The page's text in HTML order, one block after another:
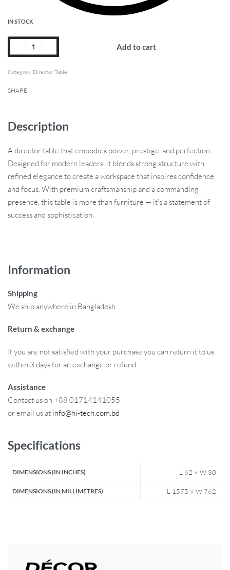
IN STOCK
Add to cart
Category: Director Table
SHARE
Description
A director table that embodies power, prestige, and perfection.
Designed for modern leaders, it blends strong structure with
refined elegance to create a workspace that inspires confidence
and focus. With premium craftsmanship and a commanding
presence, this table is more than furniture — it’s a statement of
success and sophistication.
Information
Shipping
We ship anywhere in Bangladesh.
Return & exchange
If you are not satisfied with your purchase you can return it to us
within 3 days for an exchange or refund.
Assistance
Contact us on +88 01714141055
or email us at info@hi-tech.com.bd
Specifications
DIMENSIONS (IN INCHES) L 62 × W 30
DIMENSIONS (IN MILLIMETRES) L 1575 × W 762